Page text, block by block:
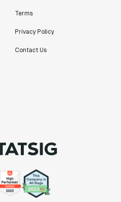
team have worked
features. The
OpenAI so much that they
our team."
Terms
Privacy Policy
Contact Us